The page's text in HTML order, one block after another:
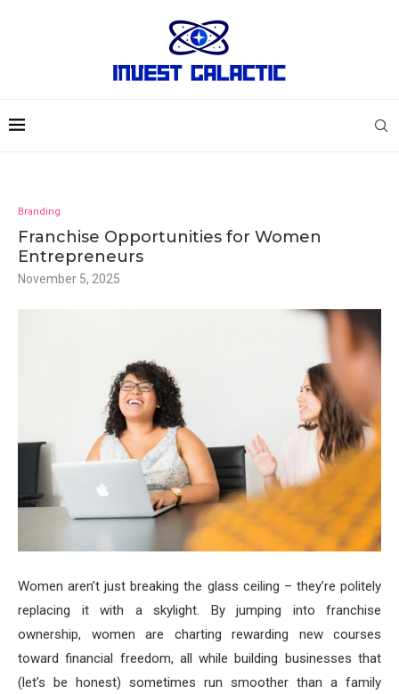
Branding
Franchise Opportunities for Women
Entrepreneurs
November 5, 2025
Women aren’t just breaking the glass ceiling – they’re politely
replacing it with a skylight. By jumping into franchise
ownership, women are charting rewarding new courses
toward financial freedom, all while building businesses that
(let’s be honest) sometimes run smoother than a family